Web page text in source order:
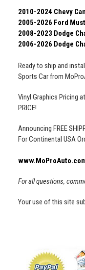
2010-2024 Chevy
2005-2026 Ford
2008-2023 Dodge
2006-2026 Dodge
Ready to ship and
Sports Car from
Vinyl Graphics Pricing
PRICE!
Announcing FREE
For Continental USA
For all questions,
Your use of this site